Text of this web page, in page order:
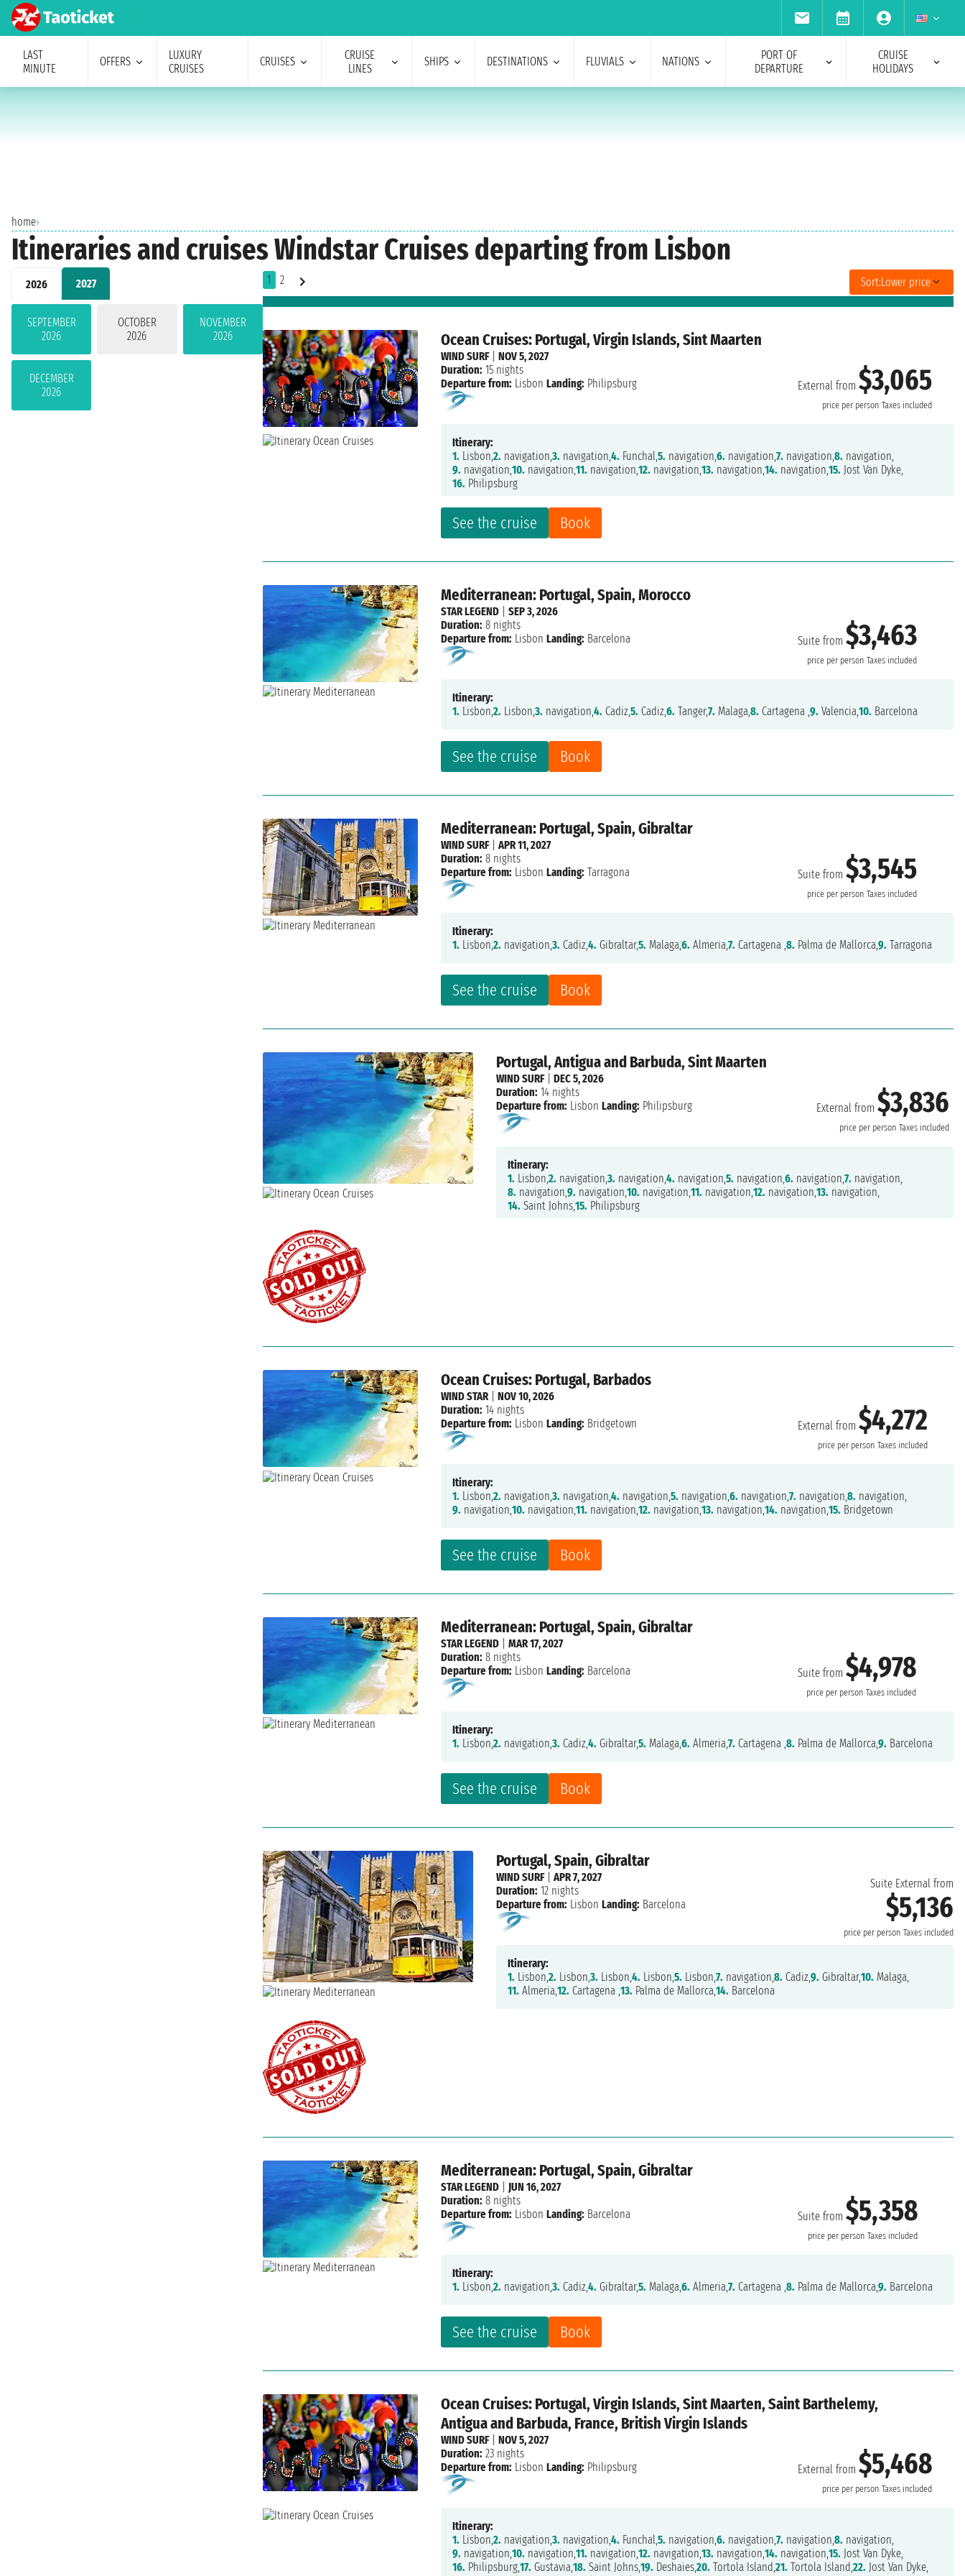
LAST
MINUTE
OFFERS
LUXURY
CRUISES
CRUISES
CRUISE
LINES
SHIPS DESTINATIONS FLUVIALS NATIONS
PORT OF
DEPARTURE
CRUISE
HOLIDAYS
home›
Itineraries and cruises Windstar Cruises departing from Lisbon
2026 2027
SEPTEMBER
2026
OCTOBER
2026
NOVEMBER
2026
DECEMBER
2026
1 2 Sort:Lower price
Ocean Cruises: Portugal, Virgin Islands, Sint Maarten
External from$3,065
price per person Taxes included
See the cruise Book
WIND SURF|NOV 5, 2027
Duration: 15 nights
Departure from: Lisbon Landing: Philipsburg
Itinerary:
1. Lisbon,2. navigation,3. navigation,4. Funchal,5. navigation,6. navigation,7. navigation,8. navigation,
9. navigation,10. navigation,11. navigation,12. navigation,13. navigation,14. navigation,15. Jost Van Dyke,
16. Philipsburg
Mediterranean: Portugal, Spain, Morocco
Suite from$3,463
price per person Taxes included
See the cruise Book
STAR LEGEND |SEP 3, 2026
Duration: 8 nights
Departure from: Lisbon Landing: Barcelona
Itinerary:
1. Lisbon,2. Lisbon,3. navigation,4. Cadiz,5. Cadiz,6. Tanger,7. Malaga,8. Cartagena ,9. Valencia,10. Barcelona
Mediterranean: Portugal, Spain, Gibraltar
Suite from$3,545
price per person Taxes included
See the cruise Book
WIND SURF|APR 11, 2027
Duration: 8 nights
Departure from: Lisbon Landing: Tarragona
Itinerary:
1. Lisbon,2. navigation,3. Cadiz,4. Gibraltar,5. Malaga,6. Almeria,7. Cartagena ,8. Palma de Mallorca,9. Tarragona
Portugal, Antigua and Barbuda, Sint Maarten
External from $3,836
price per person Taxes included
WIND SURF| DEC 5, 2026
Duration: 14 nights
Departure from: Lisbon Landing: Philipsburg
Itinerary:
1. Lisbon,2. navigation,3. navigation,4. navigation,5. navigation,6. navigation,7. navigation,
8. navigation,9. navigation,10. navigation,11. navigation,12. navigation,13. navigation,
14. Saint Johns,15. Philipsburg
Ocean Cruises: Portugal, Barbados
External from$4,272
price per person Taxes included
See the cruise Book
WIND STAR|NOV 10, 2026
Duration: 14 nights
Departure from: Lisbon Landing: Bridgetown
Itinerary:
1. Lisbon,2. navigation,3. navigation,4. navigation,5. navigation,6. navigation,7. navigation,8. navigation,
9. navigation,10. navigation,11. navigation,12. navigation,13. navigation,14. navigation,15. Bridgetown
Mediterranean: Portugal, Spain, Gibraltar
Suite from$4,978
price per person Taxes included
See the cruise Book
STAR LEGEND |MAR 17, 2027
Duration: 8 nights
Departure from: Lisbon Landing: Barcelona
Itinerary:
1. Lisbon,2. navigation,3. Cadiz,4. Gibraltar,5. Malaga,6. Almeria,7. Cartagena ,8. Palma de Mallorca,9. Barcelona
Portugal, Spain, Gibraltar
Suite External from
$5,136
price per person Taxes included
WIND SURF| APR 7, 2027
Duration: 12 nights
Departure from: Lisbon Landing: Barcelona
Itinerary:
1. Lisbon,2. Lisbon,3. Lisbon,4. Lisbon,5. Lisbon,7. navigation,8. Cadiz,9. Gibraltar,10. Malaga,
11. Almeria,12. Cartagena ,13. Palma de Mallorca,14. Barcelona
Mediterranean: Portugal, Spain, Gibraltar
Suite from$5,358
price per person Taxes included
See the cruise Book
STAR LEGEND
JUN 16, 2027
Duration: 8 nights
Departure from: Lisbon Landing: Barcelona
Itinerary:
1. Lisbon,2. navigation,3. Cadiz,4. Gibraltar,5. Malaga,6. Almeria,7. Cartagena ,8. Palma de Mallorca,9. Barcelona
Ocean Cruises: Portugal, Virgin Islands, Sint Maarten, Saint Barthelemy,
Antigua and Barbuda, France, British Virgin Islands
External from$5,468
price per person Taxes included
WIND SURF|NOV 5, 2027
Duration: 23 nights
Departure from: Lisbon Landing: Philipsburg
Itinerary:
1. Lisbon,2. navigation,3. navigation,4. Funchal,5. navigation,6. navigation,7. navigation,8. navigation,
9. navigation,10. navigation,11. navigation,12. navigation,13. navigation,14. navigation,15. Jost Van Dyke,
16. Philipsburg,17. Gustavia,18. Saint Johns,19. Deshaies,20. Tortola Island,21. Tortola Island,22. Jost Van Dyke,